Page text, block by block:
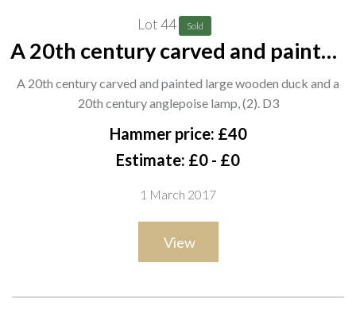
Lot 44 Sold
A 20th century carved and painted
large wooden duck and a 20th
century anglepoise lamp, (2). D3
A 20th century carved and painted large wooden duck and a
20th century anglepoise lamp, (2). D3
Hammer price: £40
Estimate: £0 - £0
1 March 2017
View